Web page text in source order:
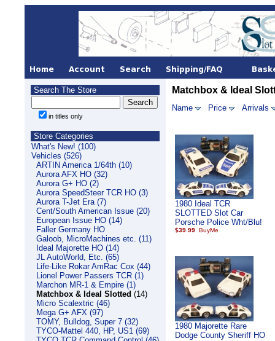
Search The Store
in titles only
Store Categories
What's New! (100)
Vehicles (526)
ARTIN America 1/64th (10)
Aurora AFX HO (32)
Aurora G+ HO (2)
Aurora SpeedSteer TCR HO (3)
Aurora T-Jet Era (7)
Cent/South American Issue (20)
European Issue HO (14)
Faller Germany HO
Galoob, MicroMachines etc. (11)
Ideal Majorette HO (14)
JL AutoWorld, Etc. (65)
Life-Like Rokar AmRac Cox (44)
Lionel Power Passers TCR (1)
Marchon MR-1 & Empire (1)
Matchbox & Ideal Slotted (14)
Micro Scalextric (46)
Mega G+ AFX (97)
TOMY, Bulldog, Super 7 (32)
TYCO-Mattel 440, HP, US1 (69)
Matchbox & Ideal
Name Price Arrivals
1980 Ideal TCR
SLOTTED Slot Car
Porsche Police Wht/Blu!
$39.99
1980 Majorette Rare
Dodge County Sheriff HO